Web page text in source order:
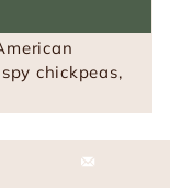
chickpeas,